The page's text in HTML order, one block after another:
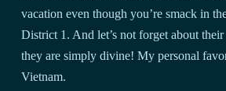
vacation even though you’re smack in
District 1. And let’s not forget about
they are simply divine! My personal
Vietnam.